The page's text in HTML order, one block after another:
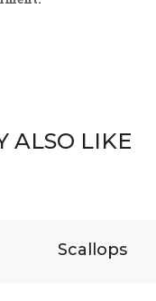
ALSO LIKE
Scallops